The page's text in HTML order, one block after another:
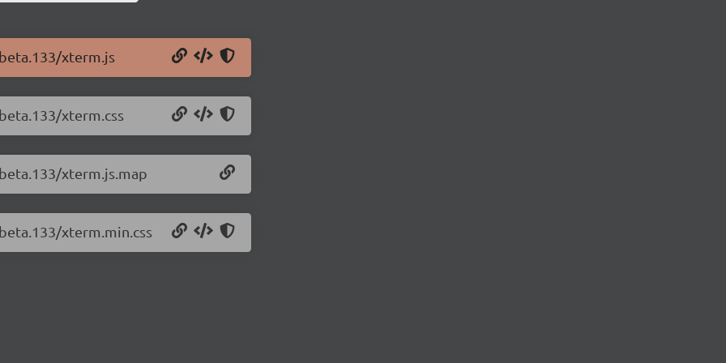
xterm.js
xterm.css
xterm.js.map
xterm.min.css